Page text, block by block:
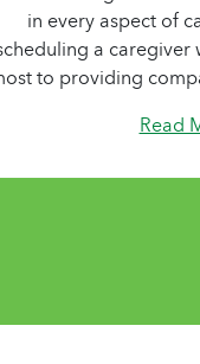
in every aspect of
a caregiver
to providing
our Mom with all the
Read